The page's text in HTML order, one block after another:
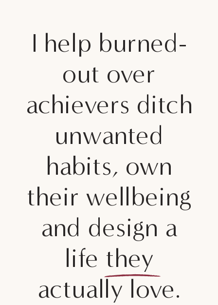
I help burned-
out over
achievers ditch
unwanted
habits, own
their wellbeing
and design a
life they
actually love.